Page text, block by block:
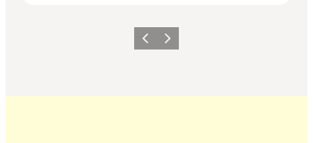
Previous
Next